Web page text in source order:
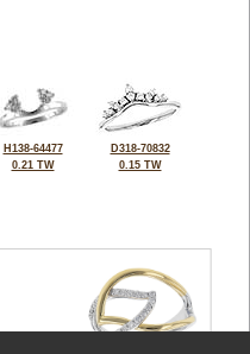
H138-64477
0.21 TW
D318-70832
0.15 TW